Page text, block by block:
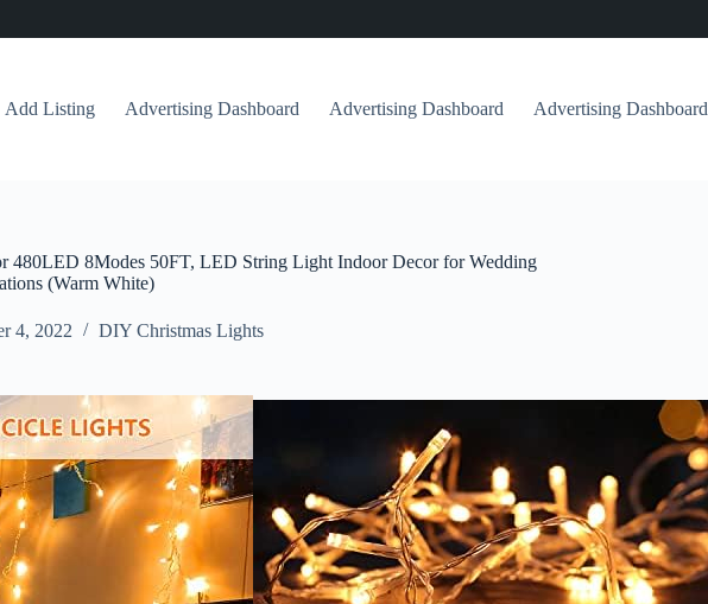
Add Listing Advertising Dashboard Advertising Dashboard Advertising Dashboard
480LED 8Modes 50FT, LED String Light Indoor Decor for Wedding
(Warm White)
4, 2022 DIY Christmas Lights